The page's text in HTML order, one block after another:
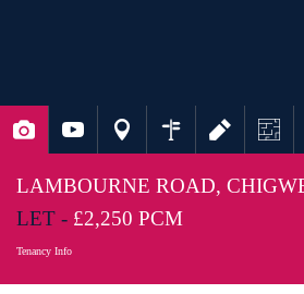
LAMBOURNE ROAD,
LET - £2,250 PCM
Tenancy Info